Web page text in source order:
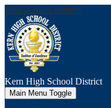
Skip to main content
Kern High School District
Main Menu Toggle